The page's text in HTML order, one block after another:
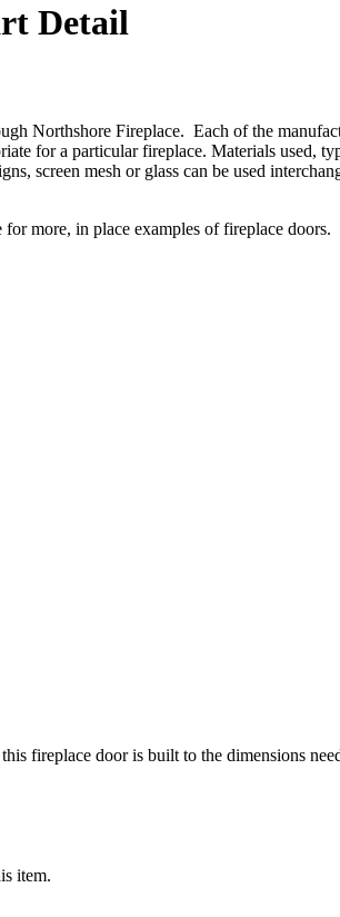
Detail
Northshore Fireplace. Each of the
for a particular fireplace. Materials used,
screen mesh or glass can be used
more, in place examples of fireplace doors.
fireplace door is built to the dimensions
item.